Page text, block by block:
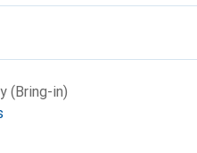
(Bring-in)